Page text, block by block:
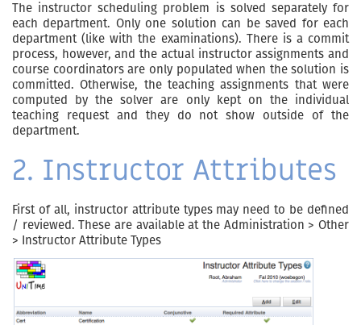
The instructor scheduling problem is solved separately for
each department. Only one solution can be saved for each
department (like with the examinations). There is a commit
process, however, and the actual instructor assignments and
course coordinators are only populated when the solution is
committed. Otherwise, the teaching assignments that were
computed by the solver are only kept on the individual
teaching request and they do not show outside of the
department.
2. Instructor Attributes
First of all, instructor attribute types may need to be defined
/ reviewed. These are available at the Administration > Other
> Instructor Attribute Types